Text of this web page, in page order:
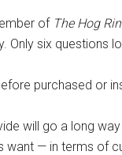
of The Hog
Only six questions
purchased or
will go a long
want — in terms of